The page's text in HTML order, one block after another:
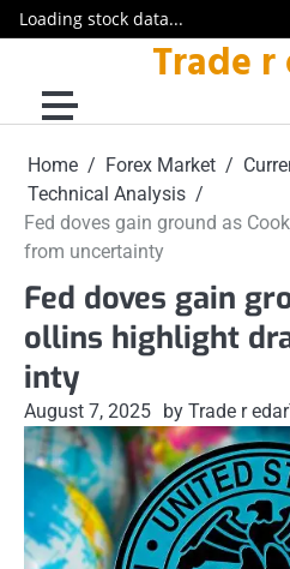
Loading stock data...
content
Trade r
Home Forex Market
Technical Analysis
Fed doves gain ground as
from uncertainty
Fed doves gain
ollins highlight
inty
August 7, 2025 by Trade r